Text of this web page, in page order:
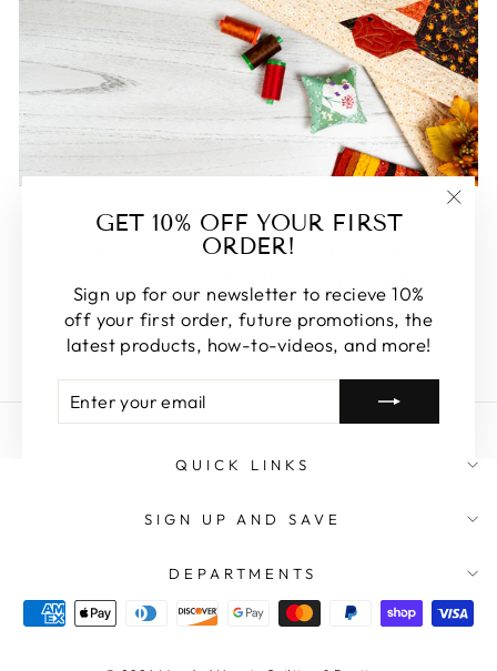
GET 10% OFF YOUR FIRST
ORDER!
Sign up for our newsletter to recieve 10%
off your first order, future promotions, the
latest products, how-to-videos, and more!
YOUR
EMAIL
FEATURED
Some of our favorite products. Make sure to check
SHOP FEATURED
QUICK LINKS
SIGN UP AND SAVE
DEPARTMENTS